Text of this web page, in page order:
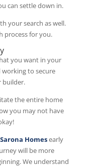
can settle down in.
your search as well.
process for you.
you want in your
to secure
builder.
the entire home
you may not have
Homesearly
will be more
We understand